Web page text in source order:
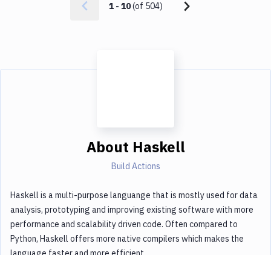
1- 10(of 504)
About Haskell
Build Actions
Haskell is a multi-purpose languange that is mostly used for data
analysis, prototyping and improving existing software with more
performance and scalability driven code. Often compared to
Python, Haskell offers more native compilers which makes the